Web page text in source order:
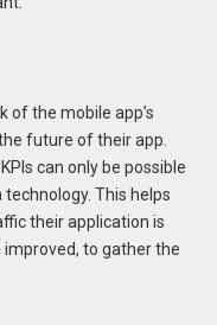
of the mobile app’s
future of their app.
can only be possible
This helps
their application is
to gather the